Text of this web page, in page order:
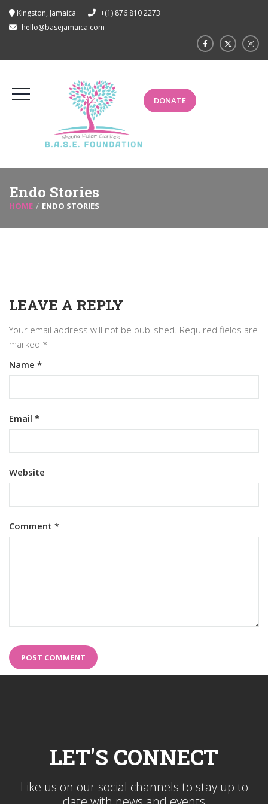
Kingston, Jamaica
+(1) 876 810 2273
hello@basejamaica.com
DONATE
Endo Stories
HOME ENDO STORIES
LEAVE A REPLY
Your email address will not be published. Required fields are
marked *
Name *
Email *
Website
Comment *
LET'S CONNECT
Like us on our social channels to stay up to